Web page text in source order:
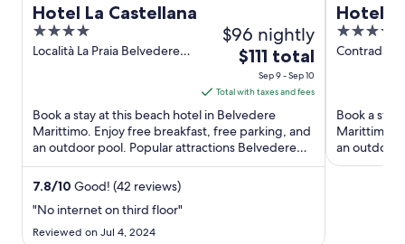
Hotel La Castellana
4
out
Località La Praia Belvedere
$96 nightly
The
price
is
$111
total
per
night
$111 total
Sep 9 - Sep 10
Total with taxes and fees
Book a stay at this beach hotel in Belvedere
Marittimo. Enjoy free breakfast, free parking, and
an outdoor pool. Popular attractions Belvedere
Marina and Belvedere ...
7.8/10 Good! (42 reviews)
"No internet on third floor"
Reviewed on Jul 4, 2024
Hotel
4
out
Contrada
Book a
Marittimo.
an outdoor
and Arti ...